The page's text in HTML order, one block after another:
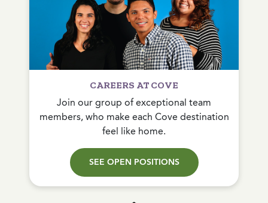
CAREERS AT COVE
Join our group of exceptional team
members, who make each Cove destination
feel like home.
SEE OPEN POSITIONS